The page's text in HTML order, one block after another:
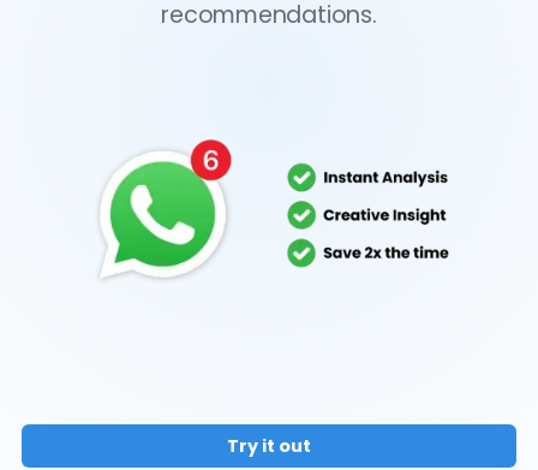
recommendations.
Try it out